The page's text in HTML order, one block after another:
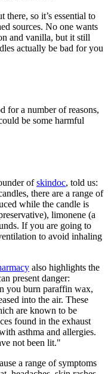
so it’s essential to
sources. No one wants
and vanilla, but it still
actually be bad for you
for a number of reasons,
be some harmful
ofskindoc, told us:
there are a range of
while the candle is
limonene (a
If you are going to
to avoid inhaling
also highlights the
present danger:
you burn paraffin wax,
into the air. These
are known to be
found in the exhaust
asthma and allergies.
not been lit."
a range of symptoms